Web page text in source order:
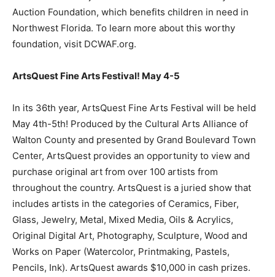
Auction Foundation, which benefits children in need in
Northwest Florida. To learn more about this worthy
foundation, visit DCWAF.org.
ArtsQuest Fine Arts Festival! May 4-5
In its 36th year, ArtsQuest Fine Arts Festival will be held
May 4th-5th! Produced by the Cultural Arts Alliance of
Walton County and presented by Grand Boulevard Town
Center, ArtsQuest provides an opportunity to view and
purchase original art from over 100 artists from
throughout the country. ArtsQuest is a juried show that
includes artists in the categories of Ceramics, Fiber,
Glass, Jewelry, Metal, Mixed Media, Oils & Acrylics,
Original Digital Art, Photography, Sculpture, Wood and
Works on Paper (Watercolor, Printmaking, Pastels,
Pencils, Ink). ArtsQuest awards $10,000 in cash prizes.